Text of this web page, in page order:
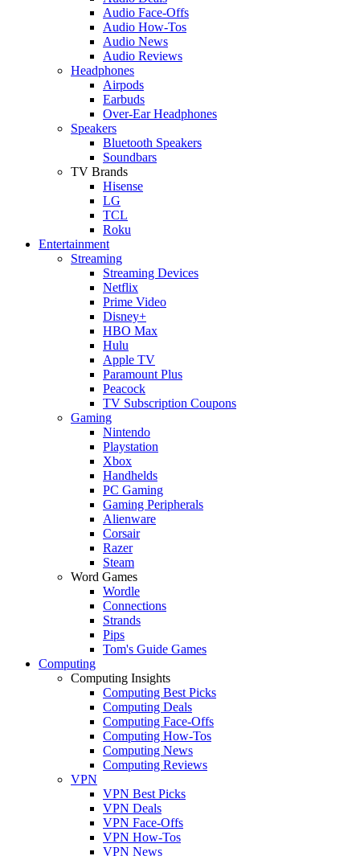
Audio Face-Offs
Audio How-Tos
Audio News
Audio Reviews
Headphones
Airpods
Earbuds
Over-Ear Headphones
Speakers
Bluetooth Speakers
Soundbars
TV Brands
Hisense
LG
TCL
Roku
Entertainment
Streaming
Streaming Devices
Netflix
Prime Video
Disney+
HBO Max
Hulu
Apple TV
Paramount Plus
Peacock
TV Subscription Coupons
Gaming
Nintendo
Playstation
Xbox
Handhelds
PC Gaming
Gaming Peripherals
Alienware
Corsair
Razer
Steam
Word Games
Wordle
Connections
Strands
Pips
Tom's Guide Games
Computing
Computing Insights
Computing Best Picks
Computing Deals
Computing Face-Offs
Computing How-Tos
Computing News
Computing Reviews
VPN
VPN Best Picks
VPN Deals
VPN Face-Offs
VPN How-Tos
VPN News